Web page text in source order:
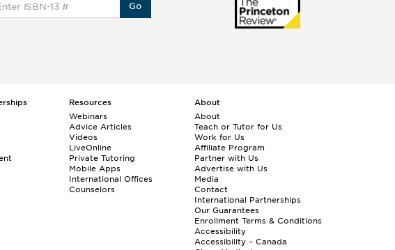
Go
Resources
Webinars
Advice Articles
Videos
LiveOnline
Private Tutoring
Mobile Apps
International Offices
Counselors
About
About
Teach or Tutor for Us
Work for Us
Affiliate Program
Partner with Us
Advertise with Us
Media
Contact
International Partnerships
Our Guarantees
Enrollment Terms & Conditions
Accessibility
Accessibility – Canada